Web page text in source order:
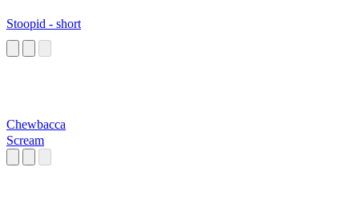
Stoopid - short
Chewbacca
Scream